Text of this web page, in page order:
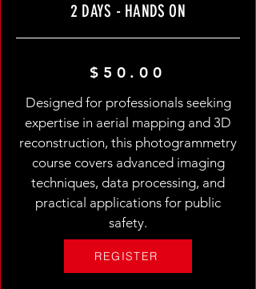
2 DAYS - HANDS ON
$50.00
Designed for professionals seeking
expertise in aerial mapping and 3D
reconstruction, this photogrammetry
course covers advanced imaging
techniques, data processing, and
practical applications for public
safety.
REGISTER